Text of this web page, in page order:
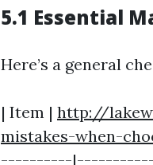
5.1 Essential
Here’s a general
| Item | http://
mistakes-when-
----------|------------|